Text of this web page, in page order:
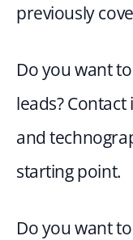
previously
Do you want
leads?
and
starting point.
Do you want